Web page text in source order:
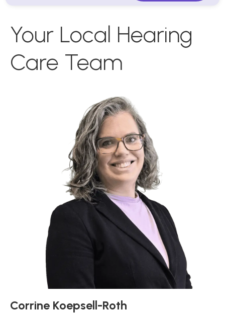
Your Local Hearing
Care Team
Corrine Koepsell-Roth